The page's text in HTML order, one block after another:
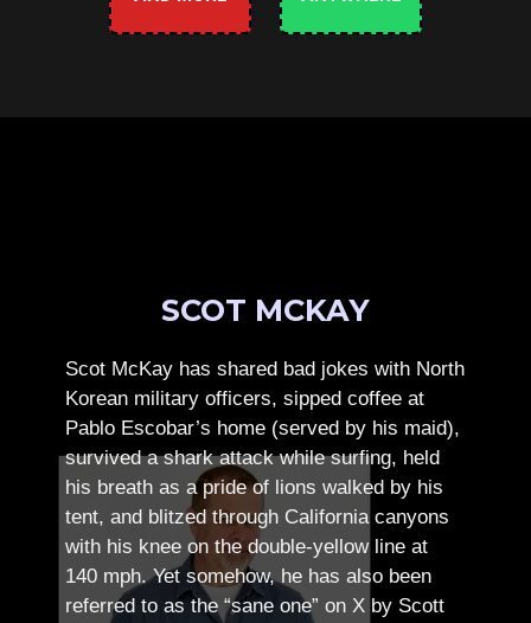
SCOT MCKAY
Scot McKay has shared bad jokes with North
Korean military officers, sipped coffee at
Pablo Escobar’s home (served by his maid),
survived a shark attack while surfing, held
his breath as a pride of lions walked by his
tent, and blitzed through California canyons
with his knee on the double-yellow line at
140 mph. Yet somehow, he has also been
referred to as the “sane one” on X by Scott